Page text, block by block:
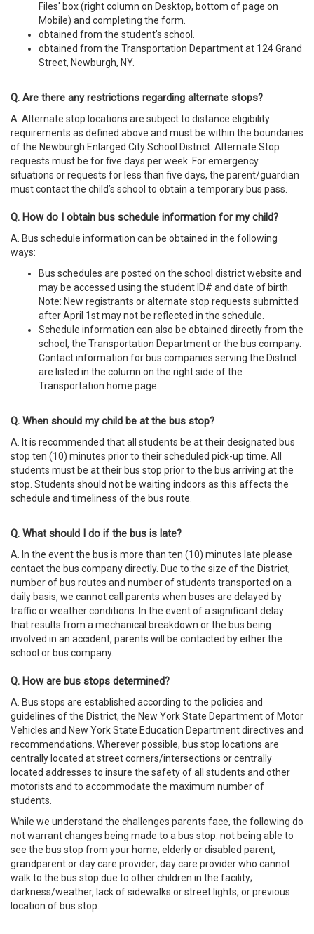
Files' box (right column on Desktop, bottom of page on
Mobile) and completing the form.
obtained from the student’s school.
obtained from the Transportation Department at 124 Grand
Street, Newburgh, NY.
Q. Are there any restrictions regarding alternate stops?
A. Alternate stop locations are subject to distance eligibility
requirements as defined above and must be within the boundaries
of the Newburgh Enlarged City School District. Alternate Stop
requests must be for five days per week. For emergency
situations or requests for less than five days, the parent/guardian
must contact the child’s school to obtain a temporary bus pass.
Q. How do I obtain bus schedule information for my child?
A. Bus schedule information can be obtained in the following
ways:
Bus schedules are posted on the school district website and
may be accessed using the student ID# and date of birth.
Note: New registrants or alternate stop requests submitted
after April 1st may not be reflected in the schedule.
Schedule information can also be obtained directly from the
school, the Transportation Department or the bus company.
Contact information for bus companies serving the District
are listed in the column on the right side of the
Transportation home page.
Q. When should my child be at the bus stop?
A. It is recommended that all students be at their designated bus
stop ten (10) minutes prior to their scheduled pick-up time. All
students must be at their bus stop prior to the bus arriving at the
stop. Students should not be waiting indoors as this affects the
schedule and timeliness of the bus route.
Q. What should I do if the bus is late?
A. In the event the bus is more than ten (10) minutes late please
contact the bus company directly. Due to the size of the District,
number of bus routes and number of students transported on a
daily basis, we cannot call parents when buses are delayed by
traffic or weather conditions. In the event of a significant delay
that results from a mechanical breakdown or the bus being
involved in an accident, parents will be contacted by either the
school or bus company.
Q. How are bus stops determined?
A. Bus stops are established according to the policies and
guidelines of the District, the New York State Department of Motor
Vehicles and New York State Education Department directives and
recommendations. Wherever possible, bus stop locations are
centrally located at street corners/intersections or centrally
located addresses to insure the safety of all students and other
motorists and to accommodate the maximum number of
students.
While we understand the challenges parents face, the following do
not warrant changes being made to a bus stop: not being able to
see the bus stop from your home; elderly or disabled parent,
grandparent or day care provider; day care provider who cannot
walk to the bus stop due to other children in the facility;
darkness/weather, lack of sidewalks or street lights, or previous
location of bus stop.